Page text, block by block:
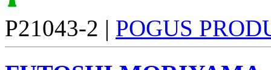
P21043-2 | POGUS